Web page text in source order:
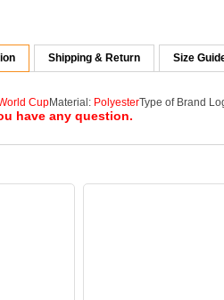
Shipping & Return Size
CupMaterial: PolyesterType of Brand
have any question.